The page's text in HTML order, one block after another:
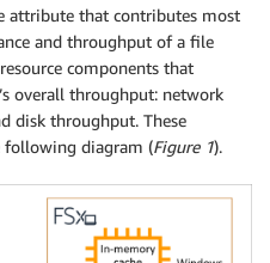
attribute that contributes most
and throughput of a file
components that
overall throughput: network
disk throughput. These
following diagram (Figure 1).